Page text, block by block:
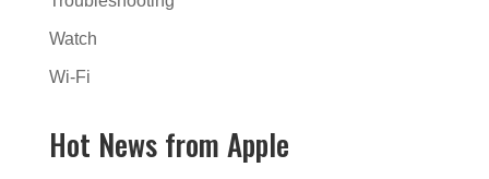
Watch
Wi-Fi
Hot News from Apple